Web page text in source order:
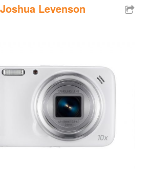
Joshua Levenson